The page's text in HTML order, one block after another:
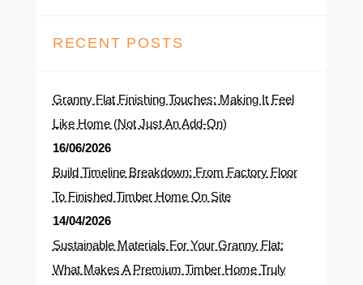
RECENT POSTS
Granny Flat Finishing Touches: Making It Feel
Like Home (Not Just An Add-On)
16/06/2026
Build Timeline Breakdown: From Factory Floor
To Finished Timber Home On Site
14/04/2026
Sustainable Materials For Your Granny Flat:
What Makes A Premium Timber Home Truly